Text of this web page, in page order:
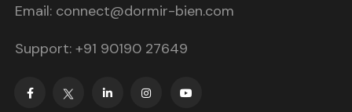
Email: connect@dormir-bien.com
Support: +91 90190 27649